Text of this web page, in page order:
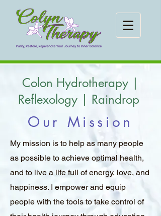
Colon Hydrotherapy |
Reflexology | Raindrop
Our Mission
My mission is to help as many people
as possible to achieve optimal health,
and to live a life full of energy, love, and
happiness. I empower and equip
people with the tools to take control of